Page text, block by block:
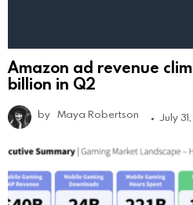
Amazon ad revenue
billion in Q2
by Maya Robertson July